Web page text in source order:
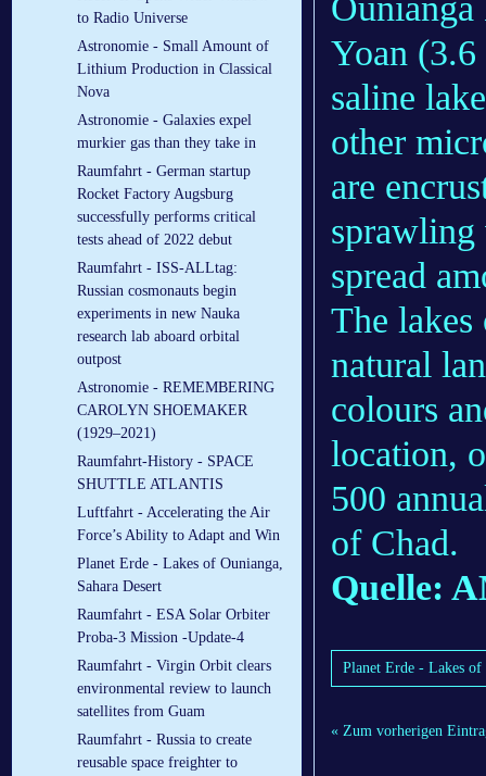
to Radio Universe
Astronomie - Small Amount of
Lithium Production in Classical
Nova
Astronomie - Galaxies expel
murkier gas than they take in
Raumfahrt - German startup
Rocket Factory Augsburg
successfully performs critical
tests ahead of 2022 debut
Raumfahrt - ISS-ALLtag:
Russian cosmonauts begin
experiments in new Nauka
research lab aboard orbital
outpost
Astronomie - REMEMBERING
CAROLYN SHOEMAKER
(1929–2021)
Raumfahrt-History - SPACE
SHUTTLE ATLANTIS
Luftfahrt - Accelerating the Air
Force’s Ability to Adapt and Win
Planet Erde - Lakes of Ounianga,
Sahara Desert
Raumfahrt - ESA Solar Orbiter
Proba-3 Mission -Update-4
Raumfahrt - Virgin Orbit clears
environmental review to launch
satellites from Guam
Raumfahrt - Russia to create
reusable space freighter to
Yoan
saline
other
are
sprawling
spread
The lakes
natural
colours
location,
500
of Chad.
Quelle:
Planet Erde - Lakes of
« Zum vorherigen